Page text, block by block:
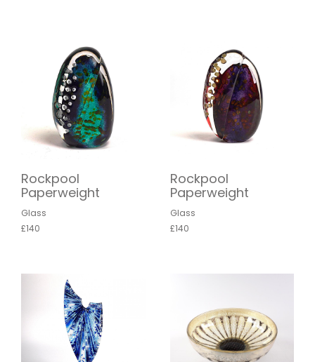
Rockpool
Paperweight
Glass
£140
Rockpool
Paperweight
Glass
£140